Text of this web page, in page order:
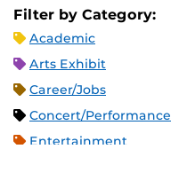
Filter by Category:
Academic
Arts Exhibit
Career/Jobs
Concert/Performance
Entertainment